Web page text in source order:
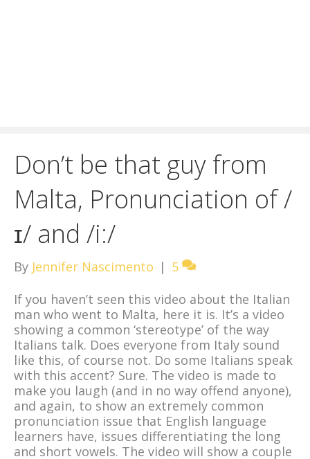
Don’t be that guy from
Malta, Pronunciation of /
ɪ/ and /i:/
By Jennifer Nascimento | 5
If you haven’t seen this video about the Italian
man who went to Malta, here it is. It’s a video
showing a common ‘stereotype’ of the way
Italians talk. Does everyone from Italy sound
like this, of course not. Do some Italians speak
with this accent? Sure. The video is made to
make you laugh (and in no way offend anyone),
and again, to show an extremely common
pronunciation issue that English language
learners have, issues differentiating the long
and short vowels. The video will show a couple